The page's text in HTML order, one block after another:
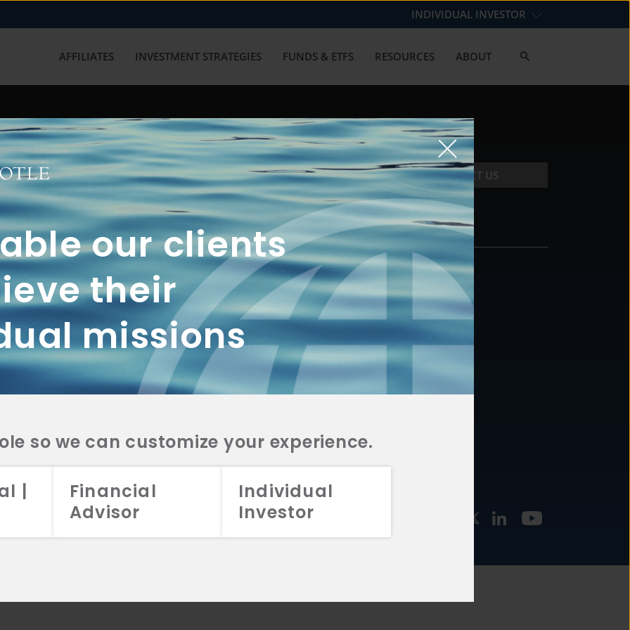
our clients
their
missions
so we can customize your experience.
|
Financial
Advisor
Individual
Investor
INDIVIDUAL INVESTOR
AFFILIATES INVESTMENT STRATEGIES FUNDS & ETFS RESOURCES ABOUT
with us? Get in touch with
CONTACT US
2A
CRS
2A
CRS
2A
CRS
FUNDS
INVESTMENT
STRATEGIES
CONTACT
877.478.4722
Email Us
2026 Aristotle Capital Management, LLC